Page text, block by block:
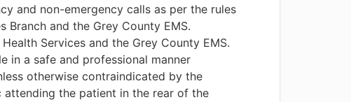
and non-emergency calls as per the rules
Branch and the Grey County EMS.
Services and the Grey County EMS.
in a safe and professional manner
otherwise contraindicated by the
the patient in the rear of the